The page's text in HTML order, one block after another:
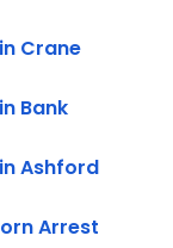
Crane
Bank
Ashford
Arrest